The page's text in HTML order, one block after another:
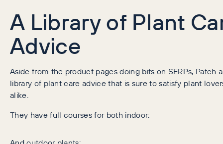
A Library of Plant
Advice
Aside from the product pages doing bits on SERPs, Patch
library of plant care advice that is sure to satisfy plant
alike.
They have full courses for both indoor: